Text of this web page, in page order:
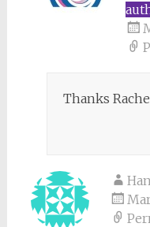
Thanks